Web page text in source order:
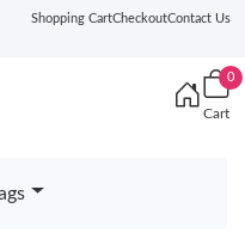
Shopping CartCheckoutContact Us
0
Cart